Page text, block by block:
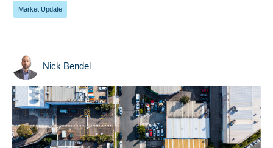
Market Update
Nick Bendel